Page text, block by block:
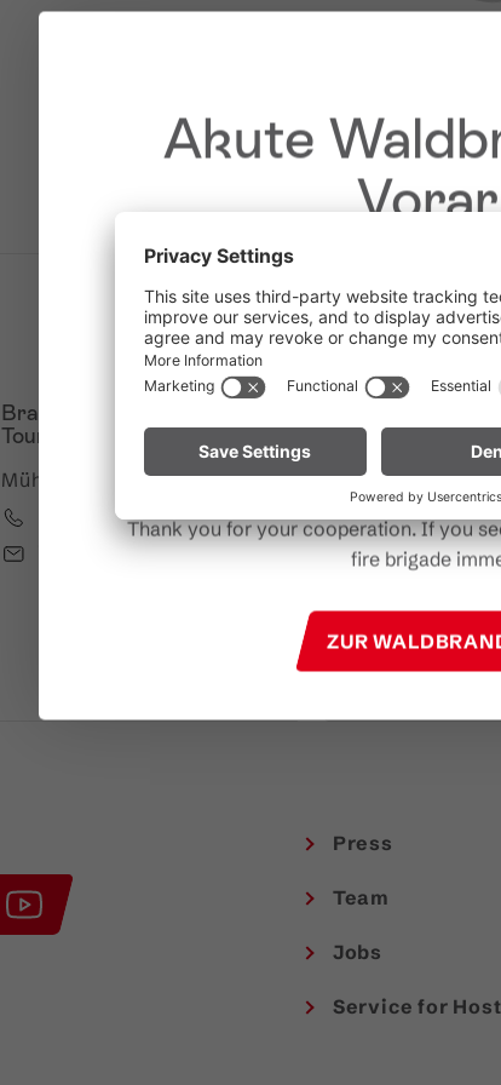
us
a
Brandnertal Shop &
Touristinformation
Mühledörfle 2, 6708 Brand
+43 5559 224
info@brandnertal.at
Press
Team
Jobs
Service for
Akute
Due to the ongoing dry conditions, a
throughout Vorarlberg. Open fires,
particularly near
Please remain especially vigilant and
start a fire.Note for mountain bikers:Do
descents. Hot brake
Thank you for your cooperation. If you
fire brigade
ZUR